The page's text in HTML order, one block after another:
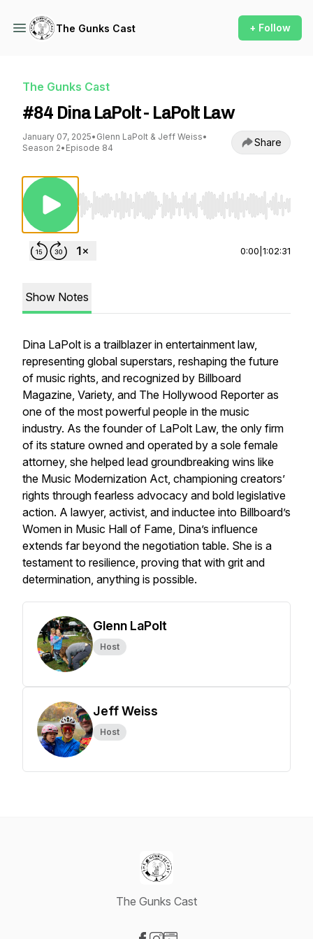
The Gunks Cast + Follow
The Gunks Cast
#84 Dina LaPolt - LaPolt Law
January 07, 2025• Glenn LaPolt & Jeff Weiss•
Season 2• Episode 84 Share
Use Left/Right to seek, Home/End to jump
0:00 1:02:31
Show Notes
Dina LaPolt is a trailblazer in entertainment law,
representing global superstars, reshaping the future
of music rights, and recognized by Billboard
Magazine, Variety, and The Hollywood Reporter as
one of the most powerful people in the music
industry. As the founder of LaPolt Law, the only firm
of its stature owned and operated by a sole female
attorney, she helped lead groundbreaking wins like
the Music Modernization Act, championing creators’
rights through fearless advocacy and bold legislative
action. A lawyer, activist, and inductee into Billboard’s
Women in Music Hall of Fame, Dina’s influence
extends far beyond the negotiation table. She is a
testament to resilience, proving that with grit and
determination, anything is possible.
Glenn LaPolt
Host
Jeff Weiss
Host
The Gunks Cast